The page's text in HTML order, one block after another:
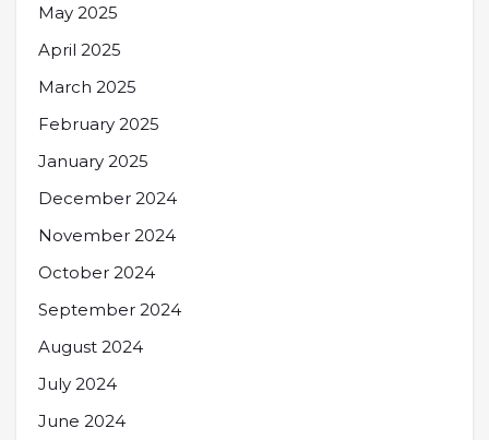
May 2025
April 2025
March 2025
February 2025
January 2025
December 2024
November 2024
October 2024
September 2024
August 2024
July 2024
June 2024